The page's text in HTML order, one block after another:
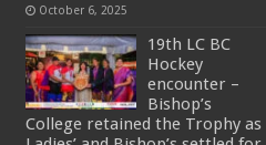
October 6, 2025
19th LC BC
Hockey
encounter –
Bishop’s
College retained the Trophy as